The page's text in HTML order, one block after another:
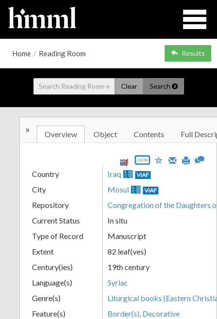
Home / Reading Room Results
Clear Search
» Overview Object Contents Full
JSON
Country Iraq VIAF
City Mosul VIAF
Repository
Congregation of the Daughters
Current Status
In situ
Type of Record
Manuscript
Extent
82 leaf(ves)
Century(ies)
19th century
Language(s)
Syriac
Genre(s)
Liturgical books (Eastern
Feature(s)
Border(s), Decorative